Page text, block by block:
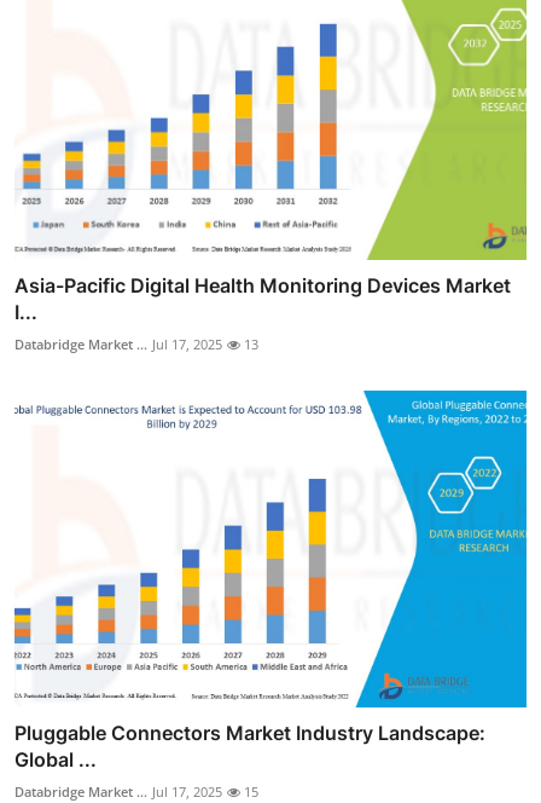
Asia-Pacific Digital Health Monitoring Devices Market
I...
Databridge Market ... Jul 17, 2025 13
Pluggable Connectors Market Industry Landscape:
Global ...
Databridge Market ... Jul 17, 2025 15